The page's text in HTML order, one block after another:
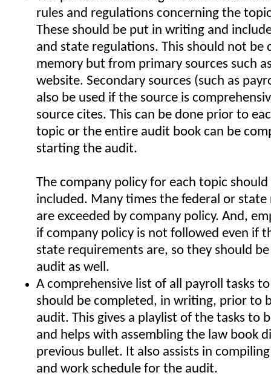
rules and regulations concerning the
These should be put in writing and
and state regulations. This should not be
memory but from primary sources such
website. Secondary sources (such as
also be used if the source is
source cites. This can be done prior to
topic or the entire audit book can be
starting the audit.
The company policy for each topic should
included. Many times the federal or
are exceeded by company policy. And,
if company policy is not followed even if
state requirements are, so they should
audit as well.
A comprehensive list of all payroll tasks
should be completed, in writing, prior to
audit. This gives a playlist of the tasks to
and helps with assembling the law book
previous bullet. It also assists in
and work schedule for the audit.